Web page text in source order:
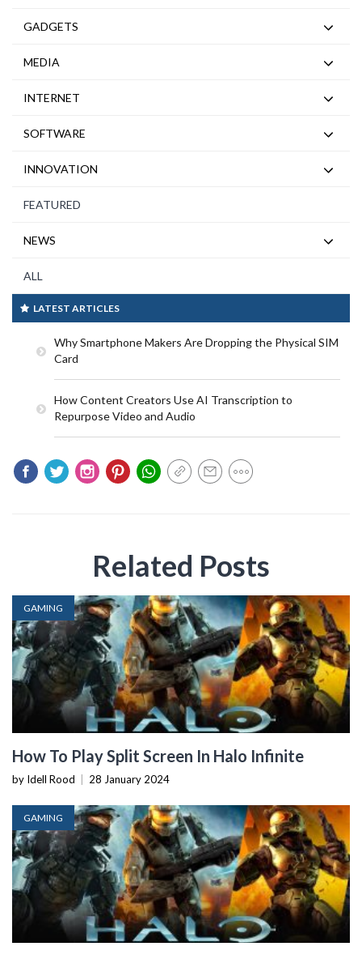
GADGETS
MEDIA
INTERNET
SOFTWARE
INNOVATION
FEATURED
NEWS
ALL
LATEST ARTICLES
Why Smartphone Makers Are Dropping the Physical SIM
Card
How Content Creators Use AI Transcription to
Repurpose Video and Audio
Related Posts
GAMING
How To Play Split Screen In Halo Infinite
by Idell Rood 28 January 2024
GAMING